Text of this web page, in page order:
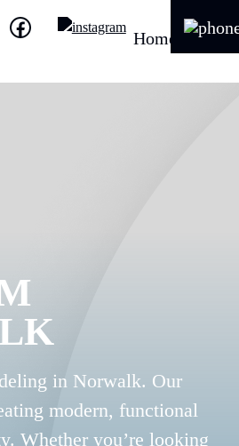
Home
in Norwalk. Our
modern, functional
Whether you’re looking